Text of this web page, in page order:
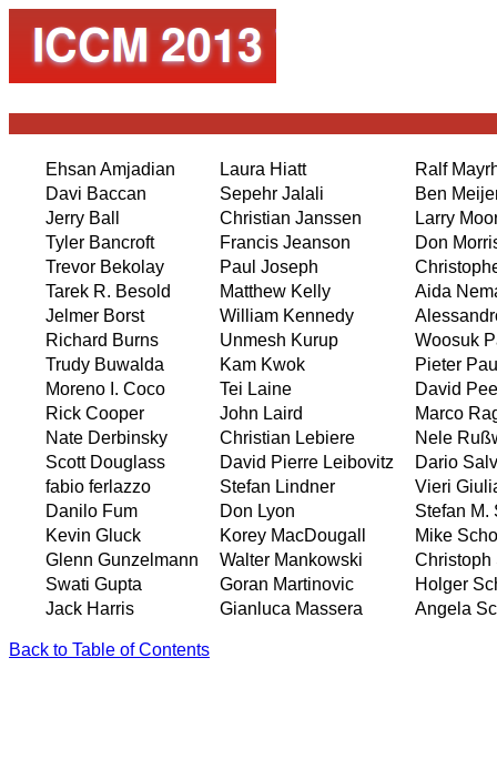
Ehsan Amjadian Laura Hiatt
Ralf
Davi Baccan
Sepehr Jalali
Ben
Jerry Ball
Christian Janssen
Larry
Tyler Bancroft
Francis Jeanson
Don
Trevor Bekolay
Paul Joseph
Tarek R. Besold
Matthew Kelly
Aida
Jelmer Borst
William Kennedy
Richard Burns
Unmesh Kurup
Woosuk
Trudy Buwalda
Kam Kwok
Pieter
Moreno I. Coco
Tei Laine
David
Rick Cooper
John Laird
Marco
Nate Derbinsky
Christian Lebiere
Nele
Scott Douglass
David Pierre Leibovitz
Dario
fabio ferlazzo
Stefan Lindner
Vieri
Danilo Fum
Don Lyon
Stefan M.
Kevin Gluck
Korey MacDougall
Mike
Glenn Gunzelmann
Walter Mankowski
Christoph
Swati Gupta
Goran Martinovic
Holger
Jack Harris
Gianluca Massera Angela
Back to Table of Contents